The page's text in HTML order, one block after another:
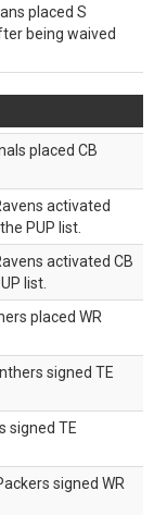
placed S
being waived
placed CB
activated
PUP list.
activated CB
list.
placed WR
signed TE
signed TE
signed WR